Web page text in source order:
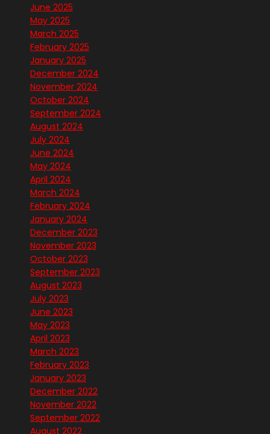
June 2025
May 2025
March 2025
February 2025
January 2025
December 2024
November 2024
October 2024
September 2024
August 2024
July 2024
June 2024
May 2024
April 2024
March 2024
February 2024
January 2024
December 2023
November 2023
October 2023
September 2023
August 2023
July 2023
June 2023
May 2023
April 2023
March 2023
February 2023
January 2023
December 2022
November 2022
September 2022
August 2022